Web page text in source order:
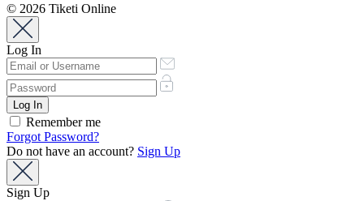
© 2026 Tiketi Online
Log In
Remember me
Forgot Password?
Do not have an account? Sign Up
Sign Up